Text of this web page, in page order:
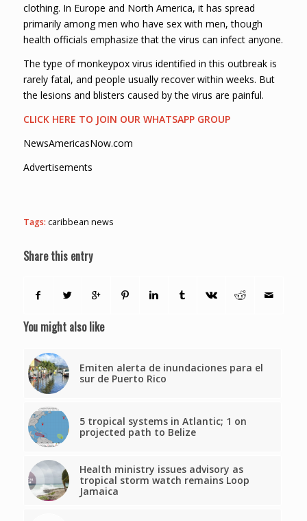
clothing. In Europe and North America, it has spread
primarily among men who have sex with men, though
health officials emphasize that the virus can infect anyone.
The type of monkeypox virus identified in this outbreak is
rarely fatal, and people usually recover within weeks. But
the lesions and blisters caused by the virus are painful.
CLICK HERE TO JOIN OUR WHATSAPP GROUP
NewsAmericasNow.com
Advertisements
Tags: caribbean news
Share this entry
You might also like
Emiten alerta de inundaciones para el
sur de Puerto Rico
5 tropical systems in Atlantic; 1 on
projected path to Belize
Health ministry issues advisory as
tropical storm watch remains Loop
Jamaica